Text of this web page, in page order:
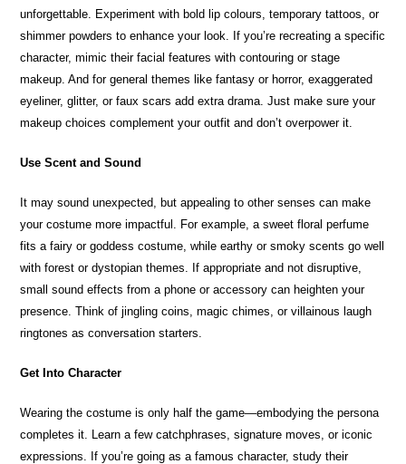
unforgettable. Experiment with bold lip colours, temporary tattoos, or
shimmer powders to enhance your look. If you’re recreating a specific
character, mimic their facial features with contouring or stage
makeup. And for general themes like fantasy or horror, exaggerated
eyeliner, glitter, or faux scars add extra drama. Just make sure your
makeup choices complement your outfit and don’t overpower it.
Use Scent and Sound
It may sound unexpected, but appealing to other senses can make
your costume more impactful. For example, a sweet floral perfume
fits a fairy or goddess costume, while earthy or smoky scents go well
with forest or dystopian themes. If appropriate and not disruptive,
small sound effects from a phone or accessory can heighten your
presence. Think of jingling coins, magic chimes, or villainous laugh
ringtones as conversation starters.
Get Into Character
Wearing the costume is only half the game—embodying the persona
completes it. Learn a few catchphrases, signature moves, or iconic
expressions. If you’re going as a famous character, study their